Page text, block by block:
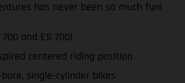
has never been so much fun!
and ES 700!
centered riding position
bore, single-cylinder bikes